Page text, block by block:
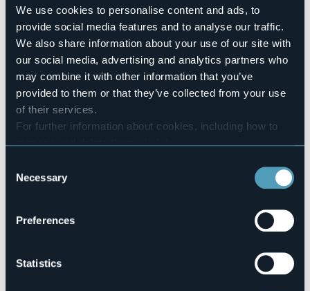
We use cookies to personalise content and ads, to
provide social media features and to analyse our traffic.
We also share information about your use of our site with
our social media, advertising and analytics partners who
may combine it with other information that you’ve
provided to them or that they’ve collected from your use
of their services.
For further information about cookies, including how to
manage and delete themclick here.
Selection
Necessary
Preferences
Statistics
Event location
Sala eventi Comunità Montana
Telephone
+39 0324 46600
Website
https://www.cridomodossola.it/
Via Giuseppe Romita, 13